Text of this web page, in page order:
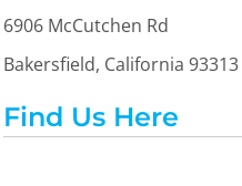
6906 McCutchen Rd
Bakersfield, California 93313
Find Us Here